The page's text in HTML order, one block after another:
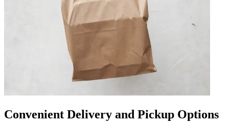
Convenient Delivery and Pickup Options